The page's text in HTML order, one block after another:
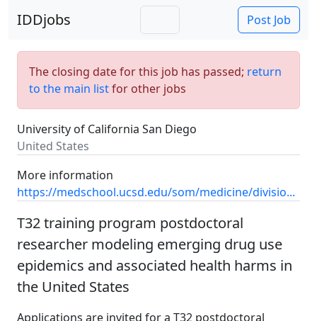
IDDjobs Post Job
The closing date for this job has passed; return
to the main listfor other jobs
University of California San Diego
United States
More information
https://medschool.ucsd.edu/som/medicine/divisio...
T32 training program postdoctoral
researcher modeling emerging drug use
epidemics and associated health harms in
the United States
Applications are invited for a T32 postdoctoral